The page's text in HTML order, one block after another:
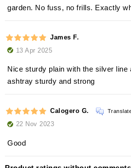
garden. No fuss, no frills. Exactly
James F.
13 Apr 2025
Nice sturdy plain with the silver line
ashtray sturdy and strong
Calogero G.
22 Nov 2023
Good